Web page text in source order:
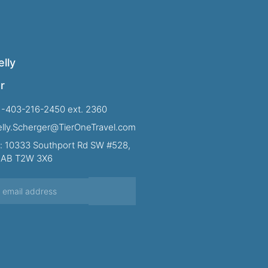
403-216-2450 ext. 2360
10333 Southport Rd SW #528,
T2W 3X6